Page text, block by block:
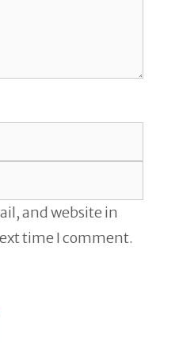
and website in
time I comment.